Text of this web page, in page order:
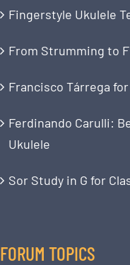
Fingerstyle Ukulele
From Strumming to
Francisco Tárrega
Ferdinando Carulli:
Ukulele
Sor Study in G for
FORUM TOPICS